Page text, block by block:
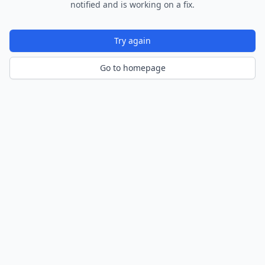
notified and is working on a fix.
Try again
Go to homepage